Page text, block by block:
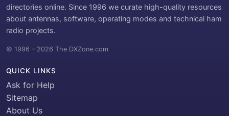
directories online. Since 1996 we curate high-quality resources
about antennas, software, operating modes and technical ham
radio projects.
© 1996 – 2026 The DXZone.com
QUICK LINKS
Ask for Help
Sitemap
About Us